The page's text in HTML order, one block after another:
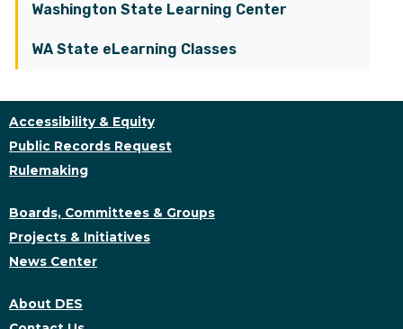
Washington State Learning Center
WA State eLearning Classes
Accessibility & Equity
Public Records Request
Rulemaking
Boards, Committees & Groups
Projects & Initiatives
News Center
About DES